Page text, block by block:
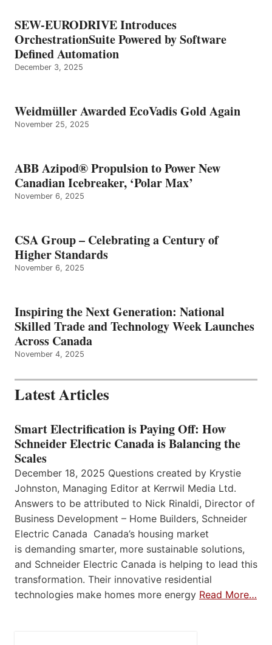
SEW-EURODRIVE Introduces
OrchestrationSuite Powered by Software
Defined Automation
December 3, 2025
Weidmüller Awarded EcoVadis Gold Again
November 25, 2025
ABB Azipod® Propulsion to Power New
Canadian Icebreaker, ‘Polar Max’
November 6, 2025
CSA Group – Celebrating a Century of
Higher Standards
November 6, 2025
Inspiring the Next Generation: National
Skilled Trade and Technology Week Launches
Across Canada
November 4, 2025
Latest Articles
Smart Electrification is Paying Off: How
Schneider Electric Canada is Balancing the
Scales
December 18, 2025 Questions created by Krystie
Johnston, Managing Editor at Kerrwil Media Ltd.
Answers to be attributed to Nick Rinaldi, Director of
Business Development – Home Builders, Schneider
Electric Canada Canada’s housing market
is demanding smarter, more sustainable solutions,
and Schneider Electric Canada is helping to lead this
transformation. Their innovative residential
technologies make homes more energy Read More…